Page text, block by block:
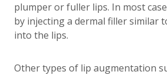
plumper or fuller lips. In most
by injecting a dermal filler similar
into the lips.
Other types of lip augmentation